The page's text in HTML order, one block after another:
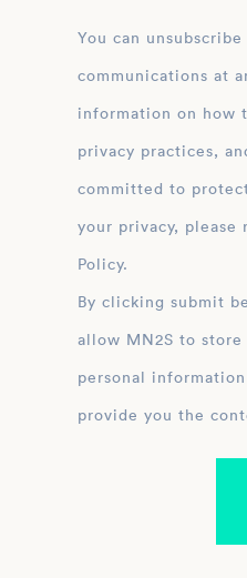
You can
communications at
information on how
privacy practices,
committed to
your privacy, please
Policy.
By clicking submit
allow MN2S to store and process the
personal
provide you the